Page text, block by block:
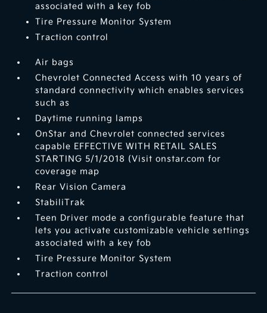
associated with a key fob
Tire Pressure Monitor System
Traction control
Air bags
Chevrolet Connected Access with 10 years of
standard connectivity which enables services
such as
Daytime running lamps
OnStar and Chevrolet connected services
capable EFFECTIVE WITH RETAIL SALES
STARTING 5/1/2018 (Visit onstar.com for
coverage map
Rear Vision Camera
StabiliTrak
Teen Driver mode a configurable feature that
lets you activate customizable vehicle settings
associated with a key fob
Tire Pressure Monitor System
Traction control